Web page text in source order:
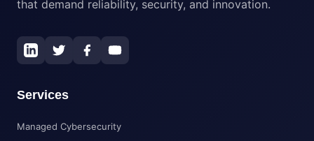
that demand reliability, security, and innovation.
Services
Managed Cybersecurity